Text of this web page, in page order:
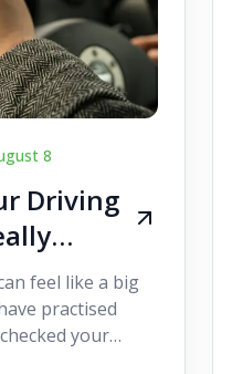
8
Driving
feel like a big
practised
your